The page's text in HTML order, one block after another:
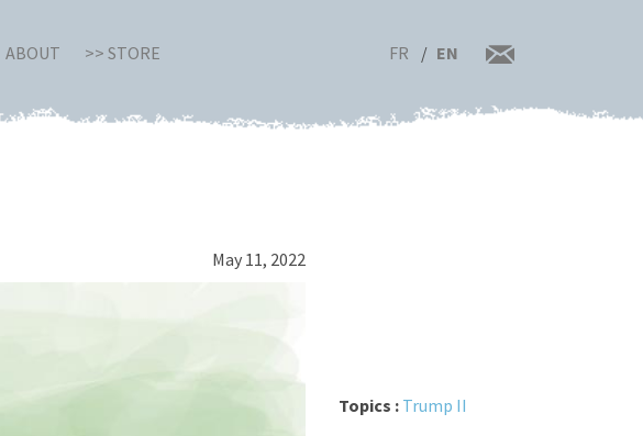
ABOUT >> STORE FR EN
May 11, 2022
Topics : Trump II